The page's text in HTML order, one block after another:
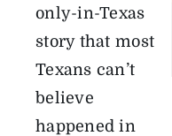
only-in-Texas
story that most
Texans can’t
believe
happened in